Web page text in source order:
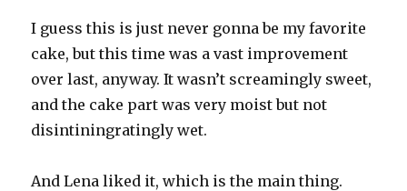
I guess this is just never gonna be my favorite
cake, but this time was a vast improvement
over last, anyway. It wasn’t screamingly sweet,
and the cake part was very moist but not
disintiningratingly wet.
And Lena liked it, which is the main thing.